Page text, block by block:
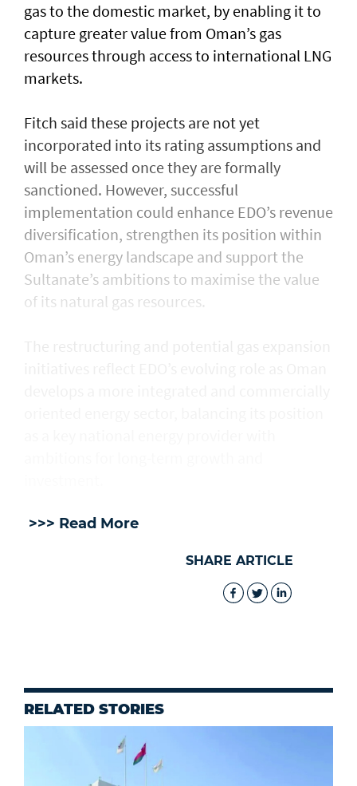
gas to the domestic market, by enabling it to
capture greater value from Oman’s gas
resources through access to international LNG
markets.
Fitch said these projects are not yet
incorporated into its rating assumptions and
will be assessed once they are formally
sanctioned. However, successful
implementation could enhance EDO’s revenue
diversification, strengthen its position within
Oman’s energy landscape and support the
Sultanate’s ambitions to maximise the value
of its natural gas resources.
>>> Read More
SHARE ARTICLE
RELATED STORIES